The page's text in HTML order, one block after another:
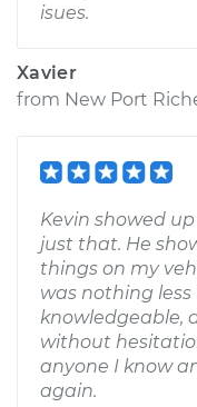
isues.
Xavier
from New Port
Kevin showed
just that. He
things on my
was nothing
knowledgeable,
without
anyone I know
again.